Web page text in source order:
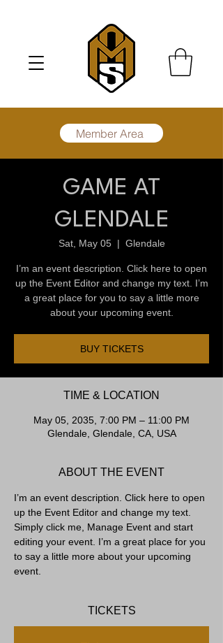
Member Area
GAME AT
GLENDALE
Sat, May 05
  |
Glendale
I’m an event description. Click here to open
up the Event Editor and change my text. I’m
a great place for you to say a little more
about your upcoming event.
BUY TICKETS
TIME & LOCATION
May 05, 2035, 7:00 PM – 11:00 PM
Glendale, Glendale, CA, USA
ABOUT THE EVENT
I’m an event description. Click here to open
up the Event Editor and change my text.
Simply click me, Manage Event and start
editing your event. I’m a great place for you
to say a little more about your upcoming
event.
TICKETS